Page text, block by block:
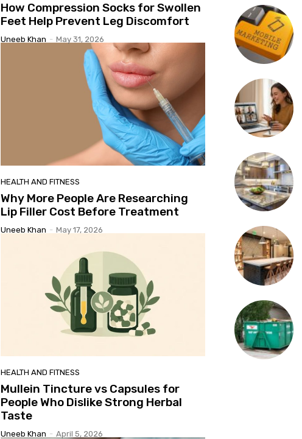
How Compression Socks for Swollen
Feet Help Prevent Leg Discomfort
Uneeb Khan - May 31, 2026
HEALTH AND FITNESS
Why More People Are Researching
Lip Filler Cost Before Treatment
Uneeb Khan - May 17, 2026
HEALTH AND FITNESS
Mullein Tincture vs Capsules for
People Who Dislike Strong Herbal
Taste
Uneeb Khan - April 5, 2026